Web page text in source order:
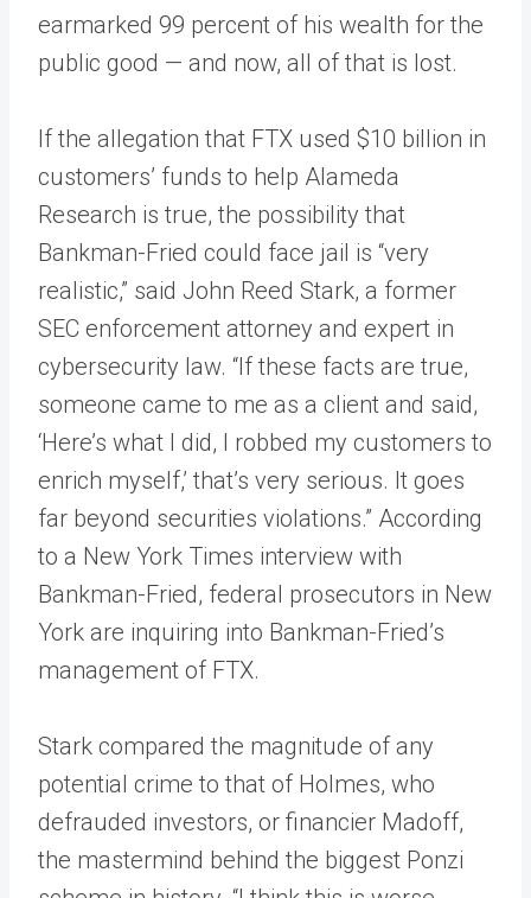
earmarked 99 percent of his wealth for the
public good — and now, all of that is lost.
If the allegation that FTX used $10 billion in
customers’ funds to help Alameda
Research is true, the possibility that
Bankman-Fried could face jail is “very
realistic,” said John Reed Stark, a former
SEC enforcement attorney and expert in
cybersecurity law. “If these facts are true,
someone came to me as a client and said,
‘Here’s what I did, I robbed my customers to
enrich myself,’ that’s very serious. It goes
far beyond securities violations.” According
to a New York Times interview with
Bankman-Fried, federal prosecutors in New
York are inquiring into Bankman-Fried’s
management of FTX.
Stark compared the magnitude of any
potential crime to that of Holmes, who
defrauded investors, or financier Madoff,
the mastermind behind the biggest Ponzi